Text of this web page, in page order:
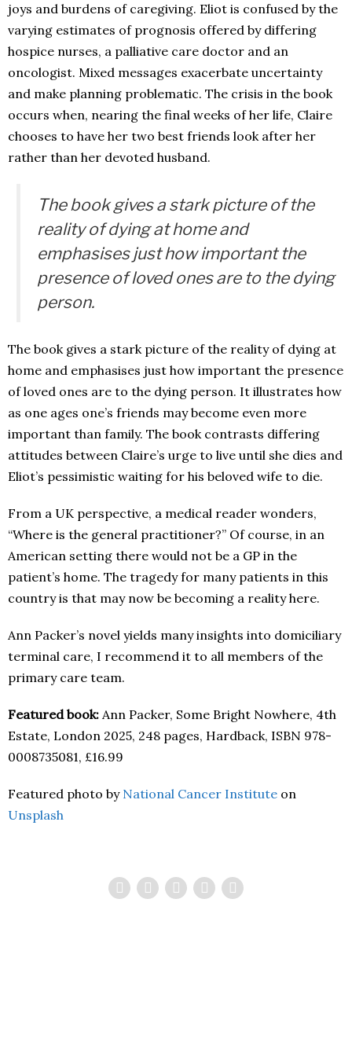
joys and burdens of caregiving. Eliot is confused by the
varying estimates of prognosis offered by differing
hospice nurses, a palliative care doctor and an
oncologist. Mixed messages exacerbate uncertainty
and make planning problematic. The crisis in the book
occurs when, nearing the final weeks of her life, Claire
chooses to have her two best friends look after her
rather than her devoted husband.
The book gives a stark picture of the
reality of dying at home and
emphasises just how important the
presence of loved ones are to the dying
person.
The book gives a stark picture of the reality of dying at
home and emphasises just how important the presence
of loved ones are to the dying person. It illustrates how
as one ages one’s friends may become even more
important than family. The book contrasts differing
attitudes between Claire’s urge to live until she dies and
Eliot’s pessimistic waiting for his beloved wife to die.
From a UK perspective, a medical reader wonders,
“Where is the general practitioner?” Of course, in an
American setting there would not be a GP in the
patient’s home. The tragedy for many patients in this
country is that may now be becoming a reality here.
Ann Packer’s novel yields many insights into domiciliary
terminal care, I recommend it to all members of the
primary care team.
Featured book: Ann Packer, Some Bright Nowhere, 4th
Estate, London 2025, 248 pages, Hardback, ISBN 978-
0008735081, £16.99
Featured photo by National Cancer Institute on
Unsplash